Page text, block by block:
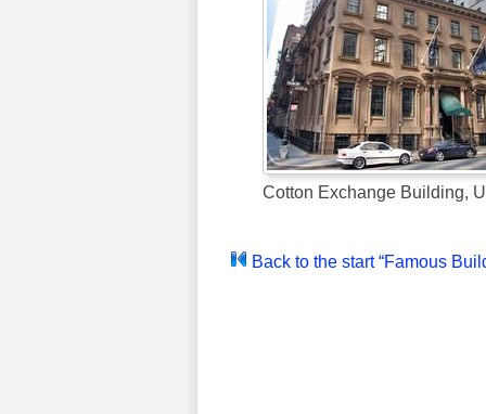
Cotton Exchange Building,
Back to the start “Famous